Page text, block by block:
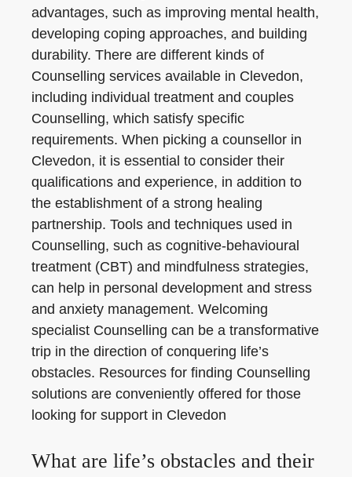
advantages, such as improving mental health,
developing coping approaches, and building
durability. There are different kinds of
Counselling services available in Clevedon,
including individual treatment and couples
Counselling, which satisfy specific
requirements. When picking a counsellor in
Clevedon, it is essential to consider their
qualifications and experience, in addition to
the establishment of a strong healing
partnership. Tools and techniques used in
Counselling, such as cognitive-behavioural
treatment (CBT) and mindfulness strategies,
can help in personal development and stress
and anxiety management. Welcoming
specialist Counselling can be a transformative
trip in the direction of conquering life’s
obstacles. Resources for finding Counselling
solutions are conveniently offered for those
looking for support in Clevedon
What are life’s obstacles and their